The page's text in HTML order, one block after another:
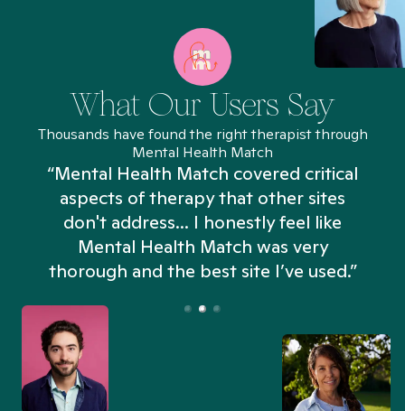
What Our Users Say
Thousands have found the right therapist through
Mental Health Match
“Mental Health Match covered critical
aspects of therapy that other sites
don't address... I honestly feel like
Mental Health Match was very
thorough and the best site I’ve used.”